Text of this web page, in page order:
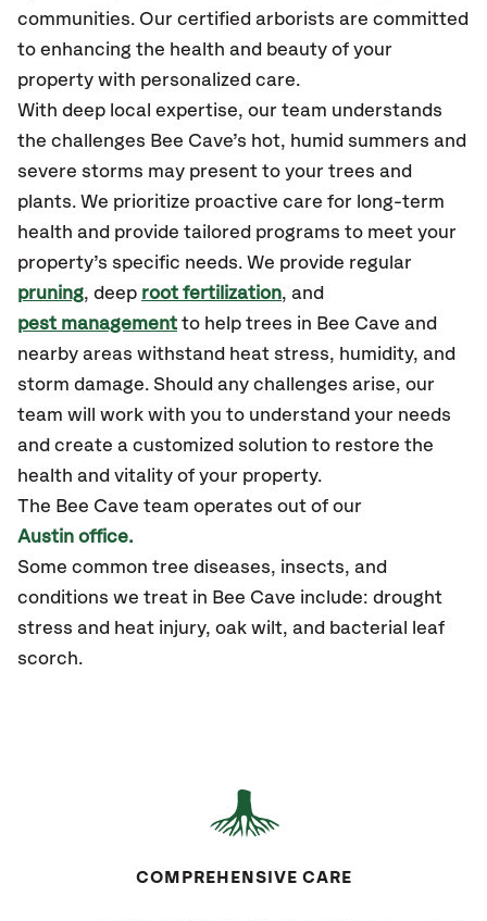
communities. Our certified arborists are committed
to enhancing the health and beauty of your
property with personalized care.
With deep local expertise, our team understands
the challenges Bee Cave’s hot, humid summers and
severe storms may present to your trees and
plants. We prioritize proactive care for long-term
health and provide tailored programs to meet your
property’s specific needs. We provide regular
pruning, deep root fertilization, and
pest management to help trees in Bee Cave and
nearby areas withstand heat stress, humidity, and
storm damage. Should any challenges arise, our
team will work with you to understand your needs
and create a customized solution to restore the
health and vitality of your property.
The Bee Cave team operates out of our
Austin office.
Some common tree diseases, insects, and
conditions we treat in Bee Cave include: drought
stress and heat injury, oak wilt, and bacterial leaf
scorch.
COMPREHENSIVE CARE